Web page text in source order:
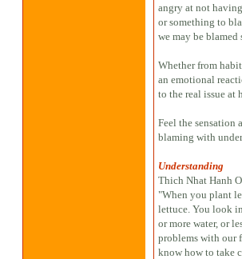
angry at not
or something to
we may be
Whether from
an emotional
to the real issue at
Feel the sensation
blaming with
Understanding
Thich Nhat Hanh
"When you plant
lettuce. You look
or more water, or
problems with our
know how to take